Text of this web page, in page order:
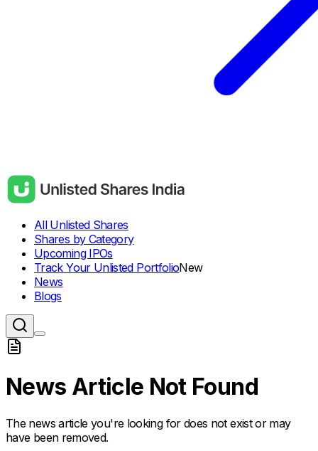
All Unlisted Shares
Shares by Category
Upcoming IPOs
Track Your Unlisted PortfolioNew
News
Blogs
News Article Not Found
The news article you're looking for does not exist or may
have been removed.